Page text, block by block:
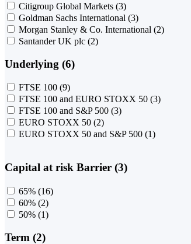
Citigroup Global Markets (3)
Goldman Sachs International (3)
Morgan Stanley & Co. International (2)
Santander UK plc (2)
Underlying (6)
FTSE 100 (9)
FTSE 100 and EURO STOXX 50 (3)
FTSE 100 and S&P 500 (3)
EURO STOXX 50 (2)
EURO STOXX 50 and S&P 500 (1)
Capital at risk Barrier (3)
65% (16)
60% (2)
50% (1)
Term (2)